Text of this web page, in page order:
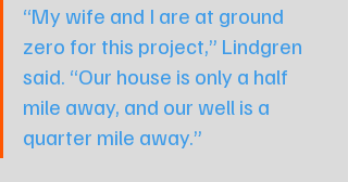
“My wife and I are at ground
zero for this project,” Lindgren
said. “Our house is only a half
mile away, and our well is a
quarter mile away.”